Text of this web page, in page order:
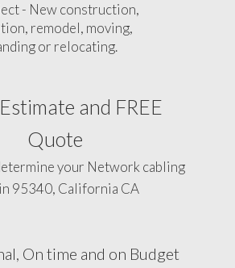
- New construction,
remodel, moving,
or relocating.
and FREE
Quote
your Network cabling
95340, California CA
On time and on Budget